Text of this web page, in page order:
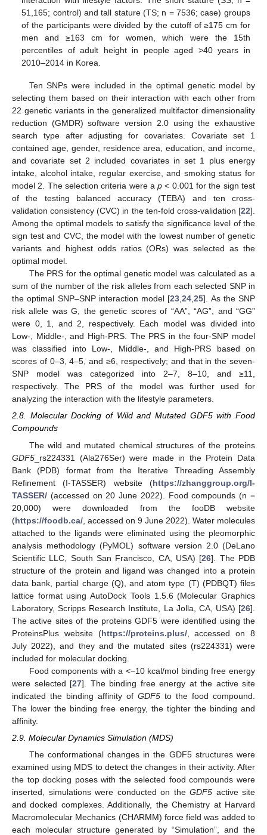
51,165; control) and tall stature (TS; n = 7536; case) groups
of the participants were divided by the cutoff of ≥175 cm for
men and ≥163 cm for women, which were the 15th
percentiles of adult height in people aged >40 years in
2010–2014 in Korea.
Ten SNPs were included in the optimal genetic model by
selecting them based on their interaction with each other from
22 genetic variants in the generalized multifactor dimensionality
reduction (GMDR) software version 2.0 using the exhaustive
search type after adjusting for covariates. Covariate set 1
contained age, gender, residence area, education, and income,
and covariate set 2 included covariates in set 1 plus energy
intake, alcohol intake, regular exercise, and smoking status for
model 2. The selection criteria were ap < 0.001 for the sign test
of the testing balanced accuracy (TEBA) and ten cross-
validation consistency (CVC) in the ten-fold cross-validation [22].
Among the optimal models to satisfy the significance level of the
sign test and CVC, the model with the lowest number of genetic
variants and highest odds ratios (ORs) was selected as the
optimal model.
The PRS for the optimal genetic model was calculated as a
sum of the number of the risk alleles from each selected SNP in
the optimal SNP–SNP interaction model [23,24,25]. As the SNP
risk allele was G, the genetic scores of “AA”, “AG”, and “GG”
were 0, 1, and 2, respectively. Each model was divided into
Low-, Middle-, and High-PRS. The PRS in the four-SNP model
was classified into Low-, Middle-, and High-PRS based on
scores of 0–3, 4–5, and ≥6, respectively; and that in the seven-
SNP model was categorized into 2–7, 8–10, and ≥11,
respectively. The PRS of the model was further used for
analyzing the interaction with the lifestyle parameters.
2.8. Molecular Docking of Wild and Mutated GDF5 with Food
Compounds
The wild and mutated chemical structures of the proteins
GDF5 _rs224331 (Ala276Ser) were made in the Protein Data
Bank (PDB) format from the Iterative Threading Assembly
Refinement (I-TASSER) website (https://zhanggroup.org/I-
TASSER/ (accessed on 20 June 2022). Food compounds (n =
20,000) were downloaded from the fooDB website
(https://foodb.ca/ , accessed on 9 June 2022). Water molecules
attached to the ligands were eliminated using the pleomorphic
analysis methodology (PyMOL) software version 2.0 (DeLano
Scientific LLC, South San Francisco, CA, USA) [26]. The PDB
structure of the protein and ligand was changed into a protein
data bank, partial charge (Q), and atom type (T) (PDBQT) files
lattice format using AutoDock Tools 1.5.6 (Molecular Graphics
Laboratory, Scripps Research Institute, La Jolla, CA, USA) [26].
The active sites of the proteins GDF5 were identified using the
ProteinsPlus website (https://proteins.plus/, accessed on 8
July 2022), and they and the mutated sites (rs224331) were
included for molecular docking.
Food components with a <−10 kcal/mol binding free energy
were selected [27]. The binding free energy at the active site
indicated the binding affinity of GDF5 to the food compound.
The lower the binding free energy, the tighter the binding and
affinity.
2.9. Molecular Dynamics Simulation (MDS)
The conformational changes in the GDF5 structures were
examined using MDS to detect the changes in their activity. After
the top docking poses with the selected food compounds were
inserted, simulations were conducted on the GDF5 active site
and docked complexes. Additionally, the Chemistry at Harvard
Macromolecular Mechanics (CHARMM) force field was added to
each molecular structure generated by “Simulation”, and the